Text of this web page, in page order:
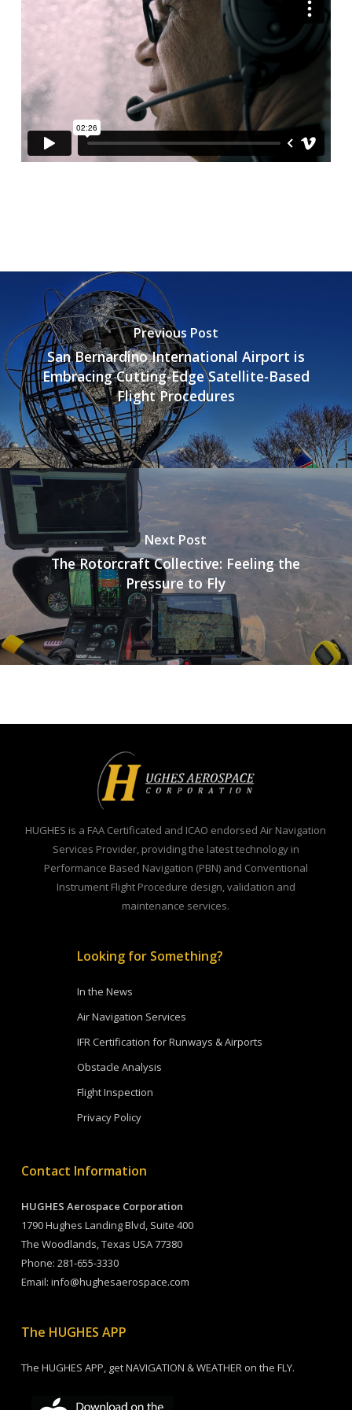
Previous Post
San Bernardino International Airport is
Embracing Cutting-Edge Satellite-Based
Flight Procedures
Next Post
The Rotorcraft Collective: Feeling the
Pressure to Fly
HUGHES is a FAA Certificated and ICAO endorsed Air Navigation
Services Provider, providing the latest technology in
Performance Based Navigation (PBN) and Conventional
Instrument Flight Procedure design, validation and
maintenance services.
Looking for Something?
In the News
Air Navigation Services
IFR Certification for Runways & Airports
Obstacle Analysis
Flight Inspection
Privacy Policy
Contact Information
HUGHES Aerospace Corporation
1790 Hughes Landing Blvd, Suite 400
The Woodlands, Texas USA 77380
Phone: 281-655-3330
Email: info@hughesaerospace.com
The HUGHES APP
The HUGHES APP, get NAVIGATION & WEATHER on the FLY.